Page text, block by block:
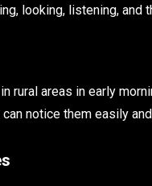
looking, listening, and
rural areas in early
notice them easily